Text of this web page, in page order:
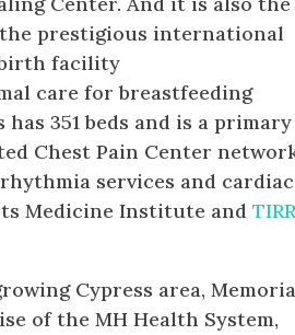
prestigious international
facility
care for breastfeeding
351 beds and is a primary
Chest Pain Center
services and cardiac
Medicine Institute and
Cypress area,
of the MH Health System,